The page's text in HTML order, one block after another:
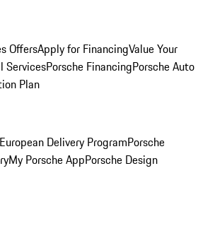
OffersApply for FinancingValue Your
ServicesPorsche FinancingPorsche Auto
Plan
European Delivery ProgramPorsche
My Porsche AppPorsche Design